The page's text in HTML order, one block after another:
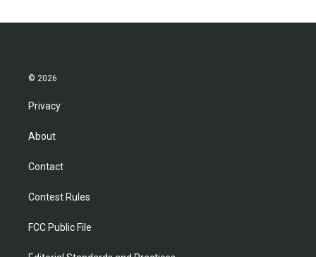
© 2026
Privacy
About
Contact
Contest Rules
FCC Public File